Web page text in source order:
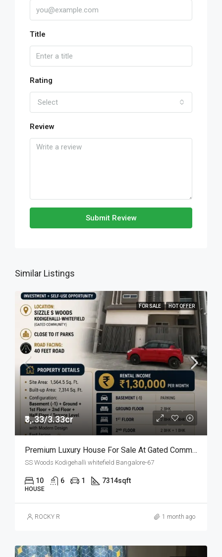
Title
Rating
Select
Review
Submit Review
Similar Listings
FOR SALE HOT OFFER
₹3,.33/3.33cr
Premium Luxury House For Sale At Gated Community
SS Woods Kodigehalli whitefield Bangalore-67
10 6 1 7314sqft
HOUSE
ROCKY R 1 month ago